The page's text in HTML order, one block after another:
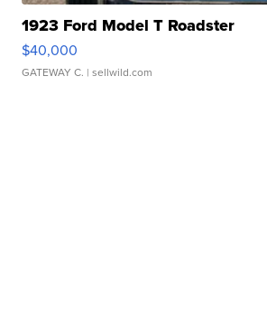
1923 Ford Model T Roadster
$40,000
GATEWAY C. | sellwild.com